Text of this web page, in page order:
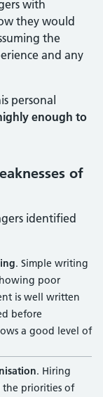
with
they would
the
and any
personal
enough to
of
identified
. Simple writing
poor
is well written
before
a good level of
. Hiring
the priorities of